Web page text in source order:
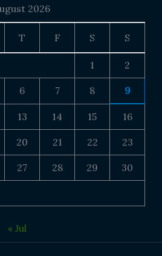
2026
T F S S
1 2
6 7 8 9
13 14 15 16
20 21 22 23
27 28 29 30
« Jul